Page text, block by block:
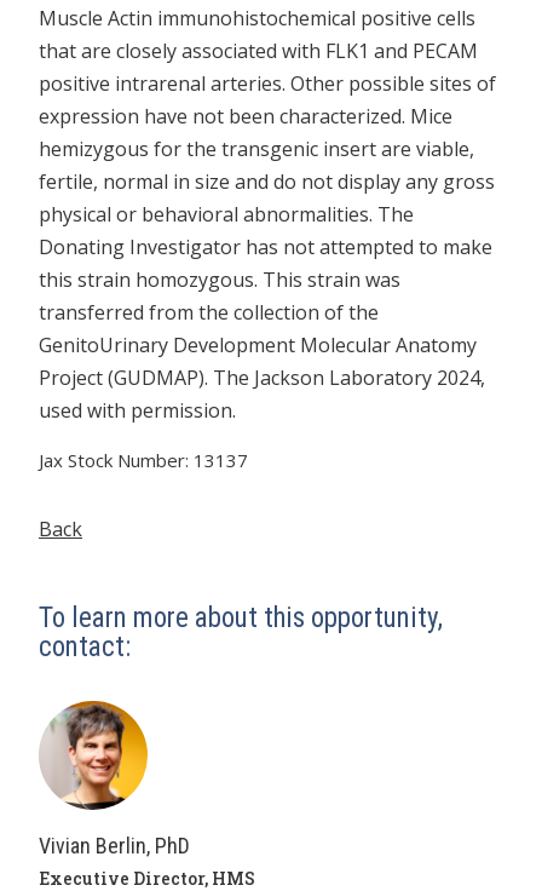
Muscle Actin immunohistochemical positive cells
that are closely associated with FLK1 and PECAM
positive intrarenal arteries. Other possible sites of
expression have not been characterized. Mice
hemizygous for the transgenic insert are viable,
fertile, normal in size and do not display any gross
physical or behavioral abnormalities. The
Donating Investigator has not attempted to make
this strain homozygous. This strain was
transferred from the collection of the
GenitoUrinary Development Molecular Anatomy
Project (GUDMAP). The Jackson Laboratory 2024,
used with permission.
Jax Stock Number: 13137
Back
To learn more about this opportunity,
contact:
Vivian Berlin, PhD
Executive Director, HMS